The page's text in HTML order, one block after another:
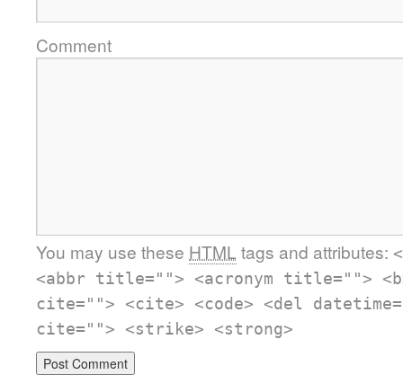
Comment
You may use these HTML tags and attributes:
<abbr title=""> <acronym title="">
cite=""> <cite> <code> <del
cite=""> <strike> <strong>